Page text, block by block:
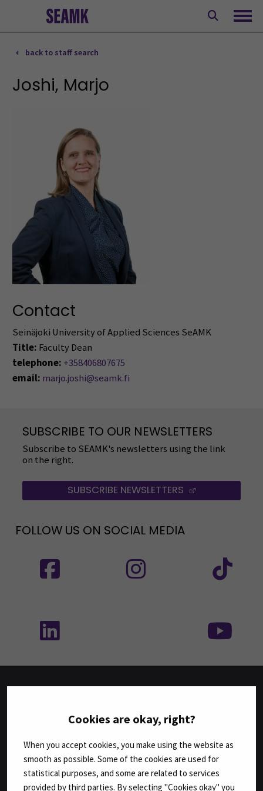
Cookies are okay, right?
When you accept cookies, you make using the website as
smooth as possible. Some of the cookies are used for
statistical purposes, and some are related to services
provided by third parties. By selecting "Cookies okay" you
content
back to staff search
Joshi, Marjo
Contact
Seinäjoki University of Applied Sciences SeAMK
Title: Faculty Dean
telephone: +358406807675
email: marjo.joshi@seamk.fi
SUBSCRIBE TO OUR NEWSLETTERS
Subscribe to SEAMK's newsletters using the link
on the right.
SUBSCRIBE NEWSLETTERS (OPENS IN A
FOLLOW US ON SOCIAL MEDIA
Culture
Food and Hospitality
Health Care and Social Work